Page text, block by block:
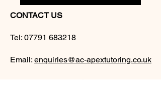
CONTACT US
Tel: 07791 683218
Email: enquiries@ac-apextutoring.co.uk